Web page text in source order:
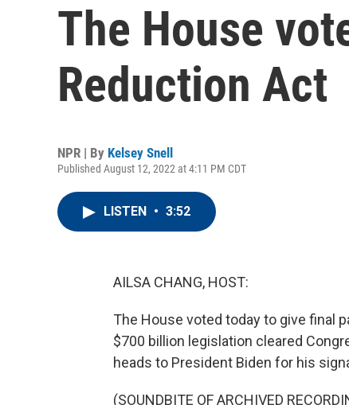
The House
Reduction Act
NPR | By Kelsey Snell
Published August 12, 2022 at 4:11 PM CDT
LISTEN • 3:52
AILSA CHANG, HOST:
The House voted today to give final
$700 billion legislation cleared
heads to President Biden for his
(SOUNDBITE OF ARCHIVED